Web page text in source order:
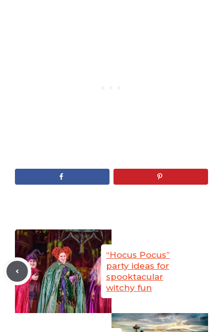
“Hocus Pocus”
party ideas for
spooktacular
witchy fun